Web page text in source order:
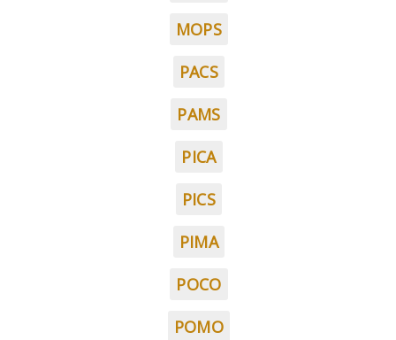
MOPS
PACS
PAMS
PICA
PICS
PIMA
POCO
POMO